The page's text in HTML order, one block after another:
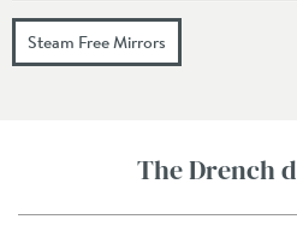
Steam Free Mirrors
The Drench